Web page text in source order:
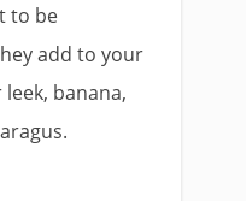
to be
add to your
banana,